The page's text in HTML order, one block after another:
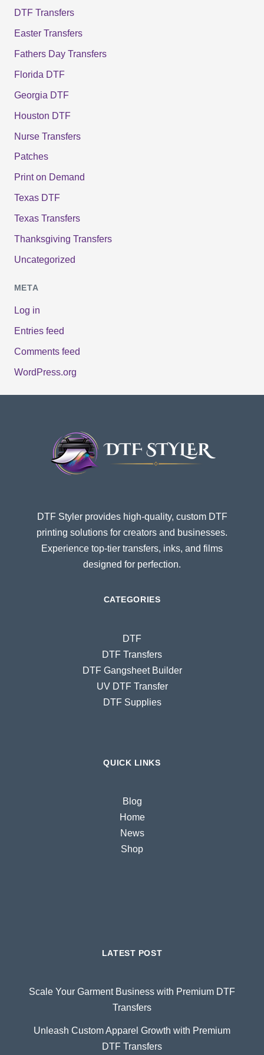
DTF Transfers
Easter Transfers
Fathers Day Transfers
Florida DTF
Georgia DTF
Houston DTF
Nurse Transfers
Patches
Print on Demand
Texas DTF
Texas Transfers
Thanksgiving Transfers
Uncategorized
META
Log in
Entries feed
Comments feed
WordPress.org
DTF Styler provides high-quality, custom DTF
printing solutions for creators and businesses.
Experience top-tier transfers, inks, and films
designed for perfection.
CATEGORIES
DTF
DTF Transfers
DTF Gangsheet Builder
UV DTF Transfer
DTF Supplies
QUICK LINKS
Blog
Home
News
Shop
LATEST POST
Scale Your Garment Business with Premium DTF
Transfers
Unleash Custom Apparel Growth with Premium
DTF Transfers